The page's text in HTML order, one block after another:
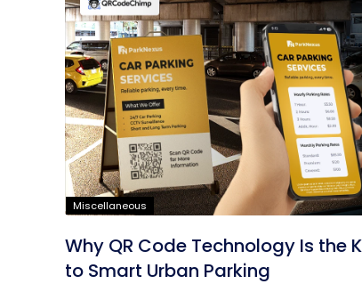
Miscellaneous
Why QR Code Technology Is the
to Smart Urban Parking